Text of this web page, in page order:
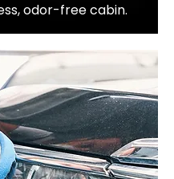
odor-free cabin.